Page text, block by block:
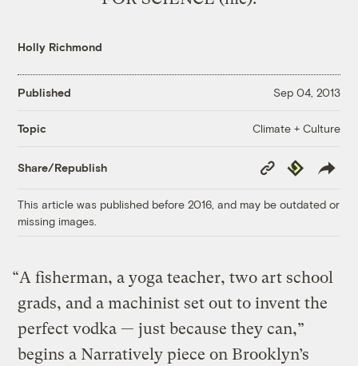
Holly Richmond
Published Sep 04, 2013
Topic Climate + Culture
Share/Republish
Copy
Link
Republish
This article was published before 2016, and may be outdated or
missing images.
“A fisherman, a yoga teacher, two art school
grads, and a machinist set out to invent the
perfect vodka — just because they can,”
begins a Narratively piece on Brooklyn’s